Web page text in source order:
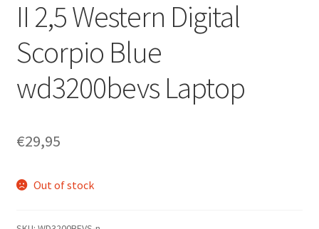
II 2,5 Western Digital
Scorpio Blue
wd3200bevs Laptop
€29,95
Out of stock